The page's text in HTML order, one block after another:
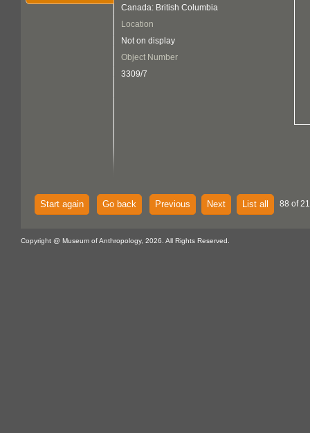
Canada: British Columbia
Location
Not on display
Object Number
3309/7
Start again Go back Previous Next List all 88 of
Copyright @ Museum of Anthropology, 2026. All Rights Reserved.